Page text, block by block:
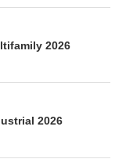
2026
2026